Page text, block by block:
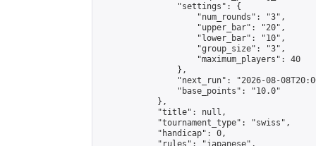
                "settings": {
                    "num_rounds": "3",
                    "upper_bar": "20",
                    "lower_bar": "10",
                    "group_size": "3",
                    "maximum_players": 40
                },
"next_run": "2026-08-
                "base_points": "10.0"
            },
            "title": null,
            "tournament_type": "swiss",
            "handicap": 0,
            "rules": "japanese",